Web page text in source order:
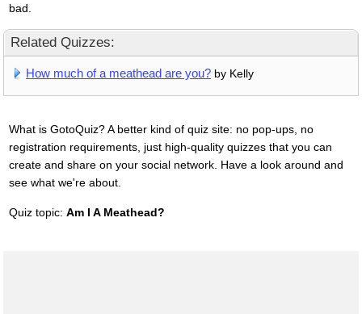
bad.
Related Quizzes:
How much of a meathead are you? by Kelly
What is GotoQuiz? A better kind of quiz site: no pop-ups, no
registration requirements, just high-quality quizzes that you can
create and share on your social network. Have a look around and
see what we're about.
Quiz topic: Am I A Meathead?